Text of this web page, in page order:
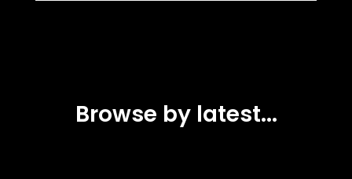
Browse by latest...